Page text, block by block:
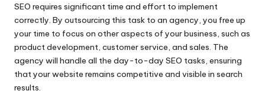
SEO requires significant time and effort to implement
correctly. By outsourcing this task to an agency, you free up
your time to focus on other aspects of your business, such as
product development, customer service, and sales. The
agency will handle all the day-to-day SEO tasks, ensuring
that your website remains competitive and visible in search
results.